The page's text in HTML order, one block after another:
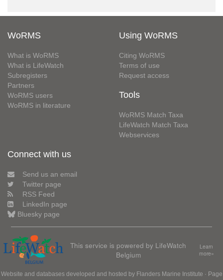
WoRMS
What is WoRMS
What is LifeWatch
Subregisters
Partners
WoRMS users
WoRMS in literature
Using WoRMS
Citing WoRMS
Terms of use
Request access
Tools
WoRMS Match Taxa
LifeWatch Match Taxa
Webservices
Connect with us
Send us an email
Twitter page
RSS Feed
LinkedIn page
Bluesky page
This service is powered by LifeWatch
Belgium
Learn
more»
Website and databases developed and hosted by Flanders Marine Institute · Page